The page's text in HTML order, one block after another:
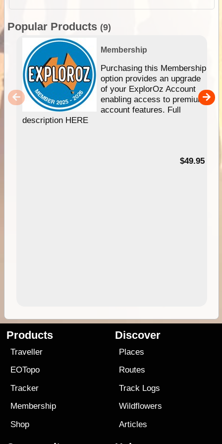
Popular Products (9)
Membership
Purchasing this Membership
option provides an upgrade
of your ExplorOz Account
enabling access to premium
account features. Full
description HERE
$49.95
Products
Traveller
EOTopo
Tracker
Membership
Shop
Discover
Places
Routes
Track Logs
Wildflowers
Articles